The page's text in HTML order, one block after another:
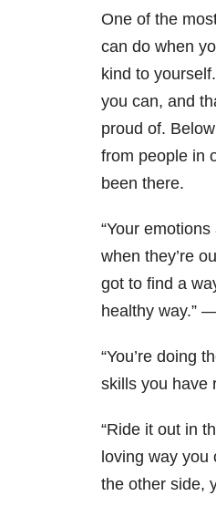
One of the
can do when
kind to
you can, and
proud of.
from people in
been there.
“Your
when they’re
got to find a
healthy way.”
“You’re doing
skills you have
“Ride it out in
loving way you
the other side,